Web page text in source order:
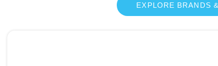
EXPLORE BRANDS